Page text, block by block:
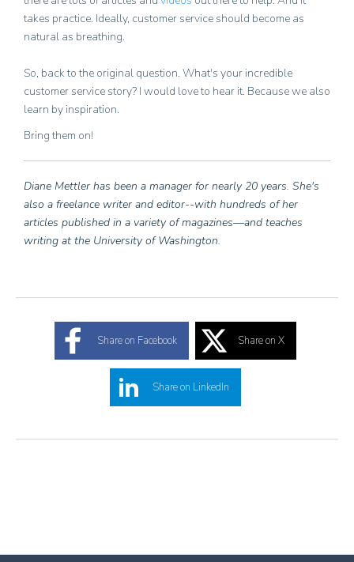
takes practice. Ideally, customer service should become as
natural as breathing.
So, back to the original question. What's your incredible
customer service story? I would love to hear it. Because we also
learn by inspiration.
Bring them on!
Diane Mettler has been a manager for nearly 20 years. She's
also a freelance writer and editor--with hundreds of her
articles published in a variety of magazines—and teaches
writing at the University of Washington.
Share on Facebook Share on X
Share on LinkedIn